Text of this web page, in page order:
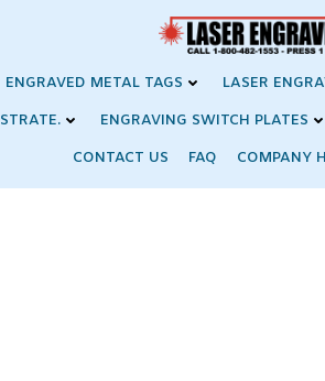
ENGRAVED METAL TAGS LASER
ENGRAVING SWITCH PLATES
CONTACT US
FAQ COMPANY